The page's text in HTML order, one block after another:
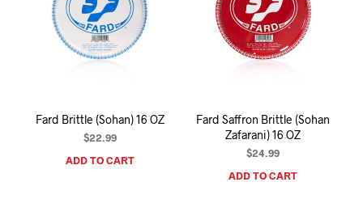
Fard Brittle (Sohan) 16 OZ
$22.99
ADD TO CART
Fard Saffron Brittle (Sohan
Zafarani) 16 OZ
$24.99
ADD TO CART